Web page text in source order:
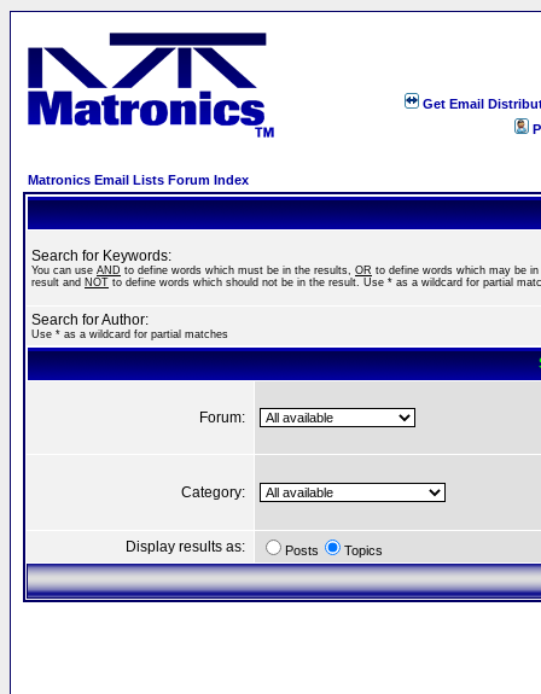
Get Email
Matronics Email Lists Forum Index
Search for Keywords:
You can use AND to define words which must be in the results, OR to define words which may be in
result and NOT to define words which should not be in the result. Use * as a wildcard for partial
Search for Author:
Use * as a wildcard for partial matches
Forum:
Category:
Display results as: Posts Topics